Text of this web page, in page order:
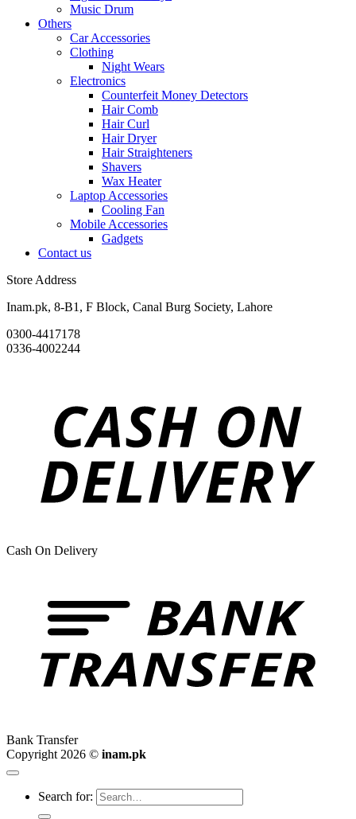
Music Drum
Others
Car Accessories
Clothing
Night Wears
Electronics
Counterfeit Money Detectors
Hair Comb
Hair Curl
Hair Dryer
Hair Straighteners
Shavers
Wax Heater
Laptop Accessories
Cooling Fan
Mobile Accessories
Gadgets
Contact us
Store Address
Inam.pk, 8-B1, F Block, Canal Burg Society, Lahore
0300-4417178
0336-4002244
Cash On Delivery
Bank Transfer
Copyright 2026 © inam.pk
Search for: